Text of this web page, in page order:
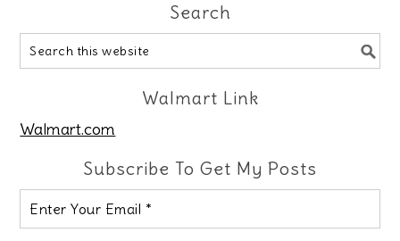
Search
Walmart Link
Walmart.com
Subscribe To Get My Posts